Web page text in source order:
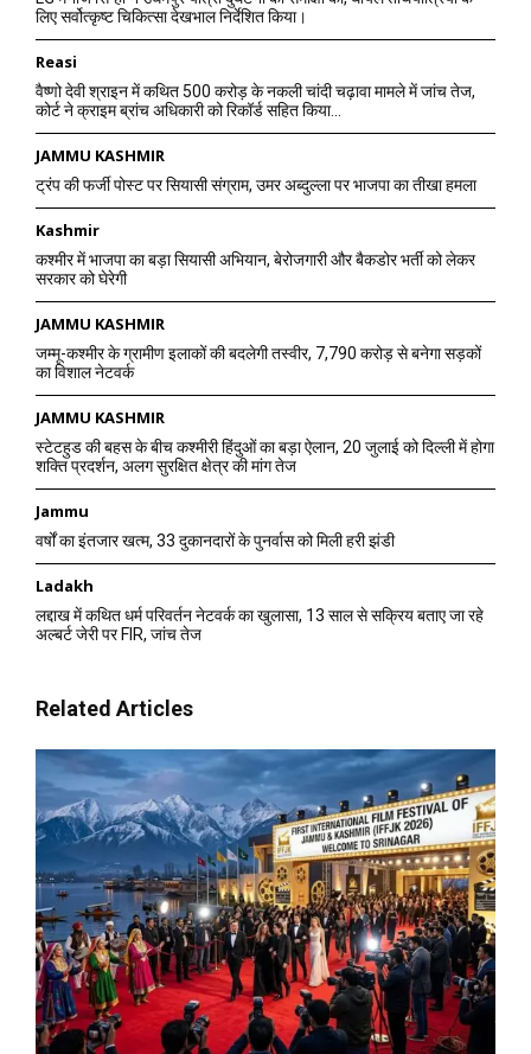
लिए सर्वोत्कृष्ट चिकित्सा देखभाल निर्देशित किया।
Reasi
वैष्णो देवी श्राइन में कथित 500 करोड़ के नकली चांदी चढ़ावा मामले में जांच तेज,
कोर्ट ने क्राइम ब्रांच अधिकारी को रिकॉर्ड सहित किया...
JAMMU KASHMIR
ट्रंप की फर्जी पोस्ट पर सियासी संग्राम, उमर अब्दुल्ला पर भाजपा का तीखा हमला
Kashmir
कश्मीर में भाजपा का बड़ा सियासी अभियान, बेरोजगारी और बैकडोर भर्ती को लेकर
सरकार को घेरेगी
JAMMU KASHMIR
जम्मू-कश्मीर के ग्रामीण इलाकों की बदलेगी तस्वीर, 7,790 करोड़ से बनेगा सड़कों
का विशाल नेटवर्क
JAMMU KASHMIR
स्टेटहुड की बहस के बीच कश्मीरी हिंदुओं का बड़ा ऐलान, 20 जुलाई को दिल्ली में होगा
शक्ति प्रदर्शन, अलग सुरक्षित क्षेत्र की मांग तेज
Jammu
वर्षों का इंतजार खत्म, 33 दुकानदारों के पुनर्वास को मिली हरी झंडी
Ladakh
लद्दाख में कथित धर्म परिवर्तन नेटवर्क का खुलासा, 13 साल से सक्रिय बताए जा रहे
अल्बर्ट जेरी पर FIR, जांच तेज
Related Articles